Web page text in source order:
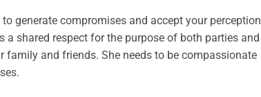
generate compromises and accept your perception
shared respect for the purpose of both parties and
family and friends. She needs to be compassionate